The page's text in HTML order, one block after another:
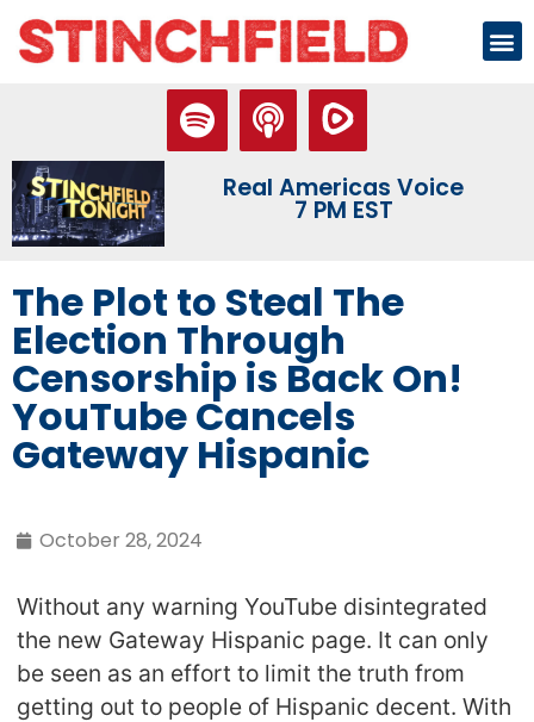
Real Americas Voice
7 PM EST
The Plot to Steal The
Election Through
Censorship is Back On!
YouTube Cancels
Gateway Hispanic
October 28, 2024
Without any warning YouTube disintegrated
the new Gateway Hispanic page. It can only
be seen as an effort to limit the truth from
getting out to people of Hispanic decent. With